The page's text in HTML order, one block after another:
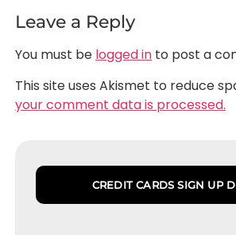
Leave a Reply
You must be logged in to post a
This site uses Akismet to reduce
your comment data is processed.
CREDIT CARDS SIGN UP